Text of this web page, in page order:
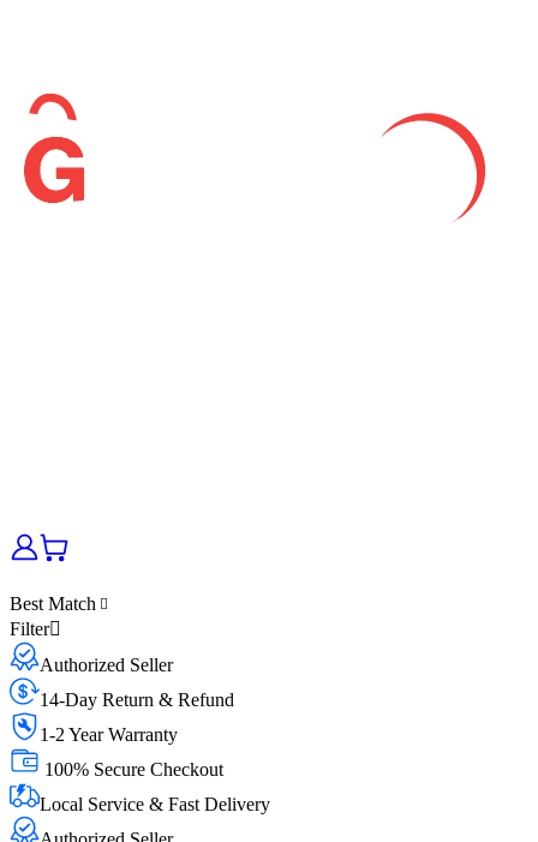
Best Match
Filter
Authorized Seller
14-Day Return & Refund
1-2 Year Warranty
100% Secure Checkout
Local Service & Fast Delivery